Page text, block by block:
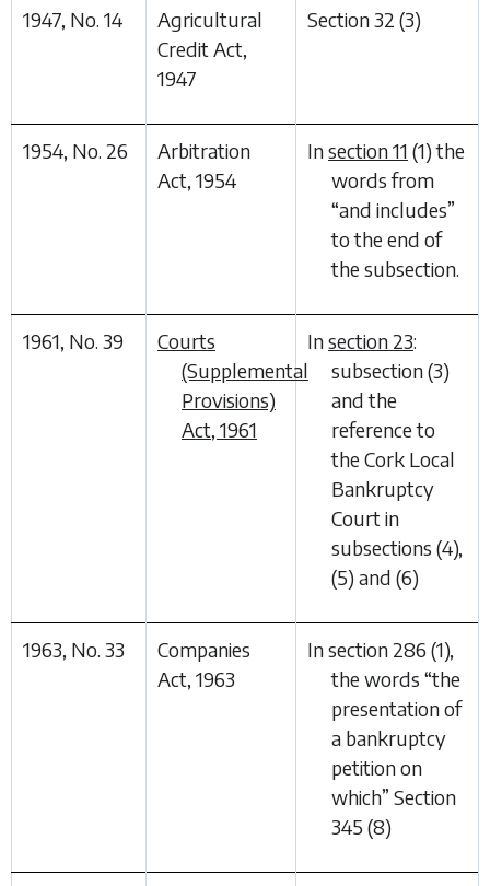
1947, No. 14
Agricultural
Credit Act,
1947
Section 32 (3)
1954, No. 26
Arbitration
Act, 1954
Insection 11 (1) the
words from
“and includes”
to the end of
the subsection.
1961, No. 39
Courts
(Supplemental
Provisions)
Act, 1961
Insection 23:
subsection (3)
and the
reference to
the Cork Local
Bankruptcy
Court in
subsections (4),
(5) and (6)
1963, No. 33
Companies
Act, 1963
In section 286 (1),
the words “the
presentation of
a bankruptcy
petition on
which” Section
345 (8)